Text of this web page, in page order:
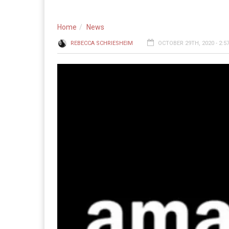
Home News
REBECCA SCHRIESHEIM OCTOBER 29TH, 2020 -